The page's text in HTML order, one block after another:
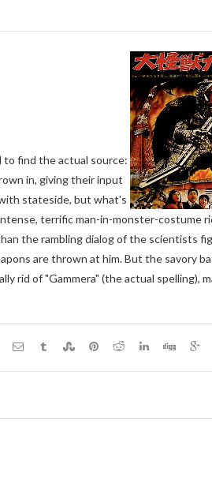
find the actual source:
in, giving their input
stateside, but what's
terrific man-in-monster-costume
the rambling dialog of the scientists
are thrown at him. But the savory
rid of "Gammera" (the actual spelling),